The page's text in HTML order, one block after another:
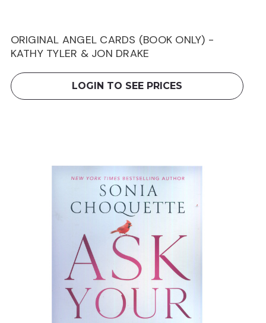
ORIGINAL ANGEL CARDS (BOOK ONLY) -
KATHY TYLER & JON DRAKE
LOGIN TO SEE PRICES